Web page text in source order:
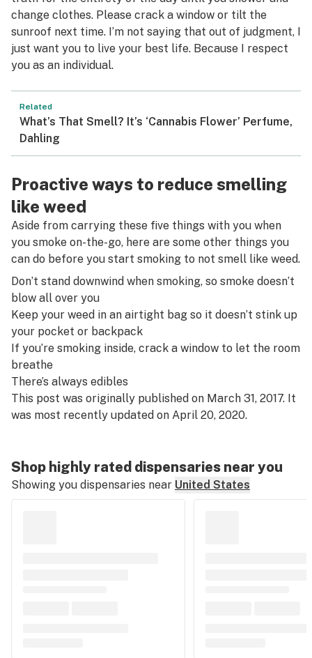
change clothes. Please crack a window or tilt the
sunroof next time. I’m not saying that out of judgment, I
just want you to live your best life. Because I respect
you as an individual.
Related
What’s That Smell? It’s ‘Cannabis Flower’ Perfume,
Dahling
Proactive ways to reduce smelling
like weed
Aside from carrying these five things with you when
you smoke on-the-go, here are some other things you
can do before you start smoking to not smell like weed.
Don’t stand downwind when smoking, so smoke doesn’t
blow all over you
Keep your weed in an airtight bag so it doesn’t stink up
your pocket or backpack
If you’re smoking inside, crack a window to let the room
breathe
There’s always edibles
This post was originally published on March 31, 2017. It
was most recently updated on April 20, 2020.
Shop highly rated dispensaries near you
Showing you dispensaries near United States